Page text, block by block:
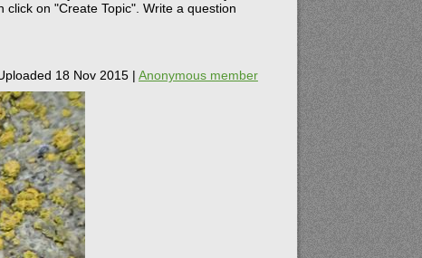
click on "Create Topic". Write a question
18 Nov 2015 | Anonymous member